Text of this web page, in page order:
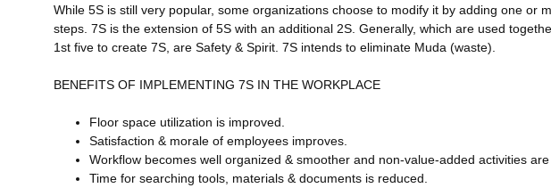
While 5S is still very popular, some organizations choose to modify it by adding one or
steps. 7S is the extension of 5S with an additional 2S. Generally, which are used
1st five to create 7S, are Safety & Spirit. 7S intends to eliminate Muda (waste).
BENEFITS OF IMPLEMENTING 7S IN THE WORKPLACE
Floor space utilization is improved.
Satisfaction & morale of employees improves.
Workflow becomes well organized & smoother and non-value-added activities are
Time for searching tools, materials & documents is reduced.